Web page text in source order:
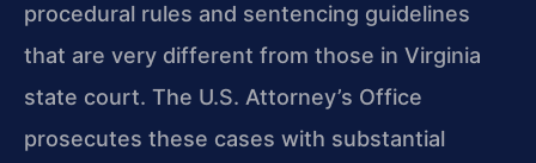
procedural rules and sentencing guidelines
that are very different from those in Virginia
state court. The U.S. Attorney’s Office
prosecutes these cases with substantial